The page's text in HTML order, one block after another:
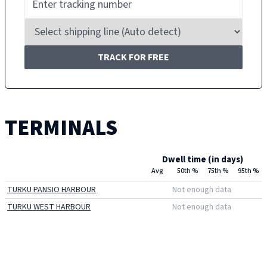
TRACK FOR FREE
TERMINALS
Dwell time (in days)
Avg 50th % 75th % 95th %
TURKU PANSIO HARBOUR
Not enough data
TURKU WEST HARBOUR
Not enough data